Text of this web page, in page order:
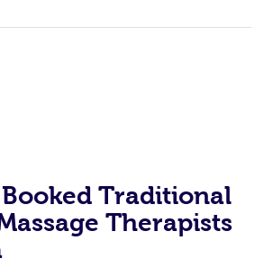
Traditional
Therapists